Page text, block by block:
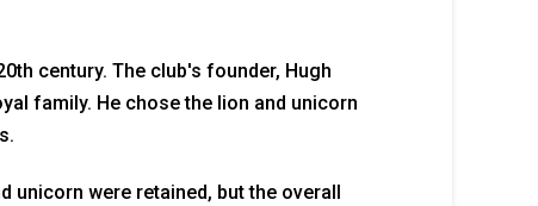
century. The club's founder, Hugh
family. He chose the lion and unicorn
were retained, but the overall